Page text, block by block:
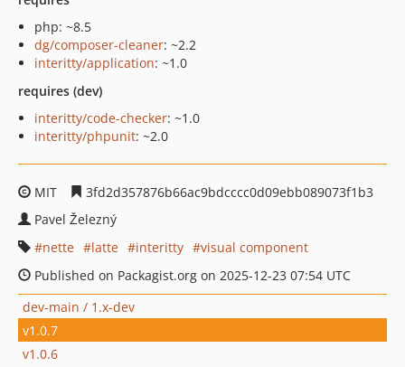
php: ~8.5
dg/composer-cleaner: ~2.2
interitty/application: ~1.0
requires (dev)
interitty/code-checker: ~1.0
interitty/phpunit: ~2.0
MIT
3fd2d357876b66ac9bdcccc0d09ebb089073f1b3
Pavel Železný
nette
latte interitty
visual component
Published on Packagist.org on 2025-12-23 07:54 UTC
dev-main / 1.x-dev
v1.0.7
v1.0.6